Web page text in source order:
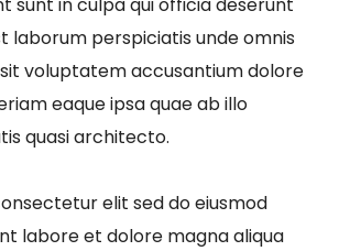
laborum perspiciatis unde omnis
voluptatem accusantium dolore
eaque ipsa quae ab illo
quasi architecto.
elit sed do eiusmod
labore et dolore magna aliqua